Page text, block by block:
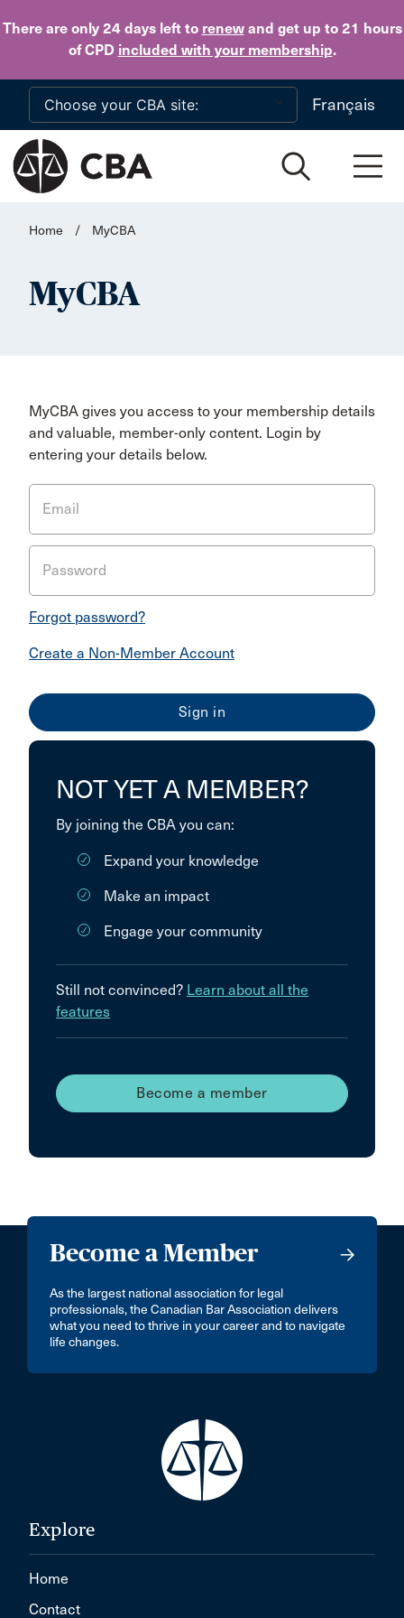
There are only 24 daysleft to renewand get up to 21 hours
of CPD included with your membership.
Skip to main content
Français
Home / MyCBA
MyCBA
MyCBA gives you access to your membership details
and valuable, member-only content. Login by
entering your details below.
Email
Password
Forgot password?
Create a Non-Member Account
NOT YET A MEMBER?
By joining the CBA you can:
Expand your knowledge
Make an impact
Engage your community
Still not convinced? Learn about all the
features
Become a member
Become a Member
As the largest national association for legal
professionals, the Canadian Bar Association delivers
what you need to thrive in your career and to navigate
life changes.
Explore
Home
Contact